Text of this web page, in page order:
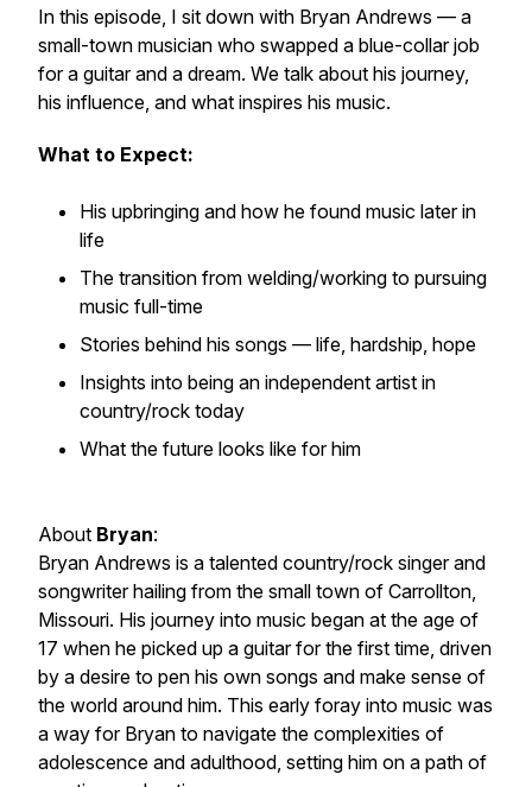
In this episode, I sit down with Bryan Andrews — a
small-town musician who swapped a blue-collar job
for a guitar and a dream. We talk about his journey,
his influence, and what inspires his music.
What to Expect:
His upbringing and how he found music later in
life
The transition from welding/working to pursuing
music full-time
Stories behind his songs — life, hardship, hope
Insights into being an independent artist in
country/rock today
What the future looks like for him
About Bryan:
Bryan Andrews is a talented country/rock singer and
songwriter hailing from the small town of Carrollton,
Missouri. His journey into music began at the age of
17 when he picked up a guitar for the first time, driven
by a desire to pen his own songs and make sense of
the world around him. This early foray into music was
a way for Bryan to navigate the complexities of
adolescence and adulthood, setting him on a path of